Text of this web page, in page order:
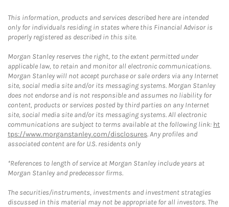
This information, products and services described here are intended
only for individuals residing in states where this Financial Advisor is
properly registered as described in this site.
Morgan Stanley reserves the right, to the extent permitted under
applicable law, to retain and monitor all electronic communications.
Morgan Stanley will not accept purchase or sale orders via any Internet
site, social media site and/or its messaging systems. Morgan Stanley
does not endorse and is not responsible and assumes no liability for
content, products or services posted by third parties on any Internet
site, social media site and/or its messaging systems. All electronic
communications are subject to terms available at the following link: ht
tps://www.morganstanley.com/disclosures. Any profiles and
associated content are for U.S. residents only
*References to length of service at Morgan Stanley include years at
Morgan Stanley and predecessor firms.
The securities/instruments, investments and investment strategies
discussed in this material may not be appropriate for all investors. The